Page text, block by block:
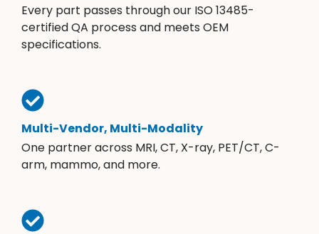
Every part passes through our ISO 13485-
certified QA process and meets OEM
specifications.
Multi-Vendor, Multi-Modality
One partner across MRI, CT, X-ray, PET/CT, C-
arm, mammo, and more.